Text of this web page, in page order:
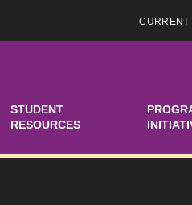
CURRENT
STUDENT
RESOURCES